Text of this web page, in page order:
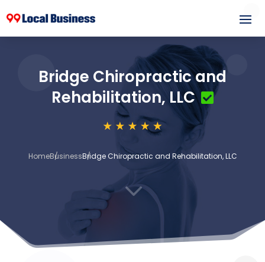
Bridge Chiropractic and
Rehabilitation, LLC
HomeBusinessBridge Chiropractic and Rehabilitation, LLC
3